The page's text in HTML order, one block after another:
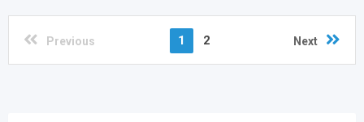
Previous 1 2 Next